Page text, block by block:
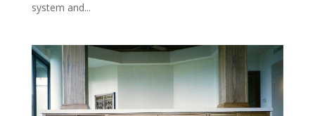
system and...